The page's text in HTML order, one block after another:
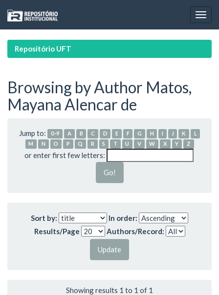
navigation
Repositório UFT
Browsing by Author Matos,
Mayana Alencar de
Jump to: 0-9 A B C D E F G H I J K
L
M
N O P Q R S T U V W X Y Z
or enter first few letters:
Sort by:
In order:
Results/Page
Authors/Record:
Showing results 1 to 1 of 1